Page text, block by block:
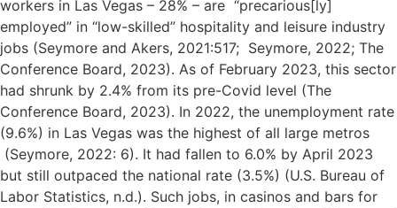
workers in Las Vegas – 28% – are “precarious[ly]
employed” in “low-skilled” hospitality and leisure industry
jobs (Seymore and Akers, 2021:517; Seymore, 2022; The
Conference Board, 2023). As of February 2023, this sector
had shrunk by 2.4% from its pre-Covid level (The
Conference Board, 2023). In 2022, the unemployment rate
(9.6%) in Las Vegas was the highest of all large metros
(Seymore, 2022: 6). It had fallen to 6.0% by April 2023
but still outpaced the national rate (3.5%) (U.S. Bureau of
Labor Statistics, n.d.). Such jobs, in casinos and bars for